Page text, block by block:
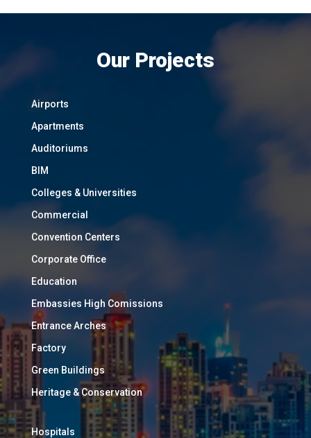
Our Projects
Airports
Apartments
Auditoriums
BIM
Colleges & Universities
Commercial
Convention Centers
Corporate Office
Education
Embassies High Comissions
Entrance Arches
Factory
Green Buildings
Heritage & Conservation
Hospitals